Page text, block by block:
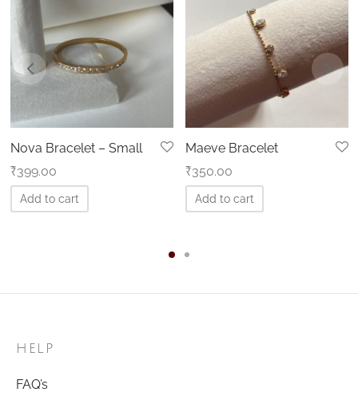
Nova Bracelet – Small
₹399.00
Add to cart
Maeve Bracelet
₹350.00
Add to cart
HELP
FAQ’s